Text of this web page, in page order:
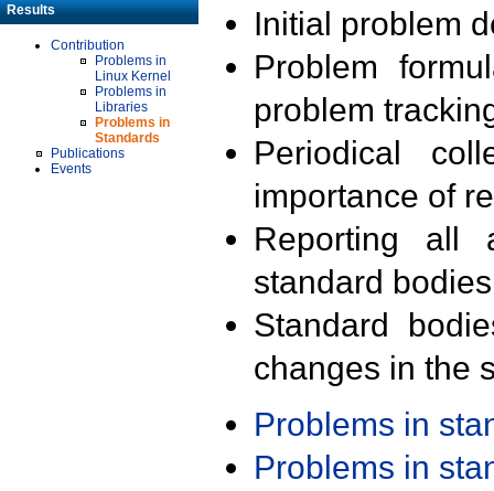
Results
Contribution
Problems in
Linux Kernel
Problems in
Libraries
Problems in
Standards
Publications
Events
Initial problem
Problem
problem
Periodical
importance of
Reporting all
standard
Standard
changes in the
Problems in
Problems in